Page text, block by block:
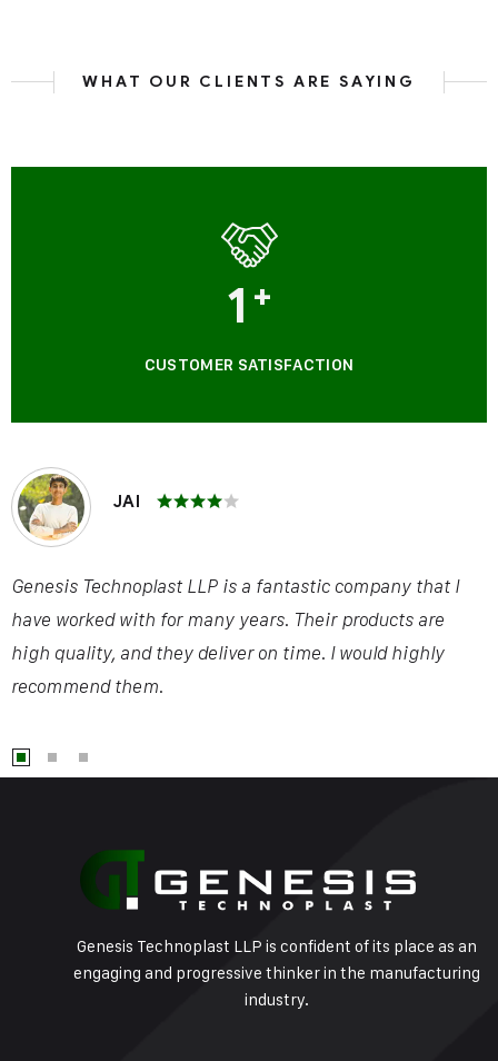
WHAT OUR CLIENTS ARE SAYING
1 +
CUSTOMER SATISFACTION
JAI
Genesis Technoplast LLP is a fantastic company that I
have worked with for many years. Their products are
high quality, and they deliver on time. I would highly
recommend them.
Genesis Technoplast LLP is confident of its place as an
engaging and progressive thinker in the manufacturing
industry.